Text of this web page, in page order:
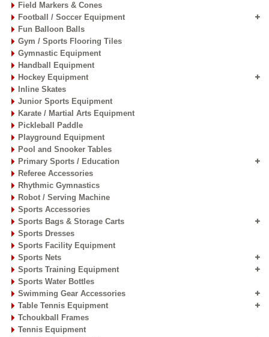
Field Markers & Cones
Football / Soccer Equipment
Fun Balloon Balls
Gym / Sports Flooring Tiles
Gymnastic Equipment
Handball Equipment
Hockey Equipment
Inline Skates
Junior Sports Equipment
Karate / Martial Arts Equipment
Pickleball Paddle
Playground Equipment
Pool and Snooker Tables
Primary Sports / Education
Referee Accessories
Rhythmic Gymnastics
Robot / Serving Machine
Sports Accessories
Sports Bags & Storage Carts
Sports Dresses
Sports Facility Equipment
Sports Nets
Sports Training Equipment
Sports Water Bottles
Swimming Gear Accessories
Table Tennis Equipment
Tchoukball Frames
Tennis Equipment